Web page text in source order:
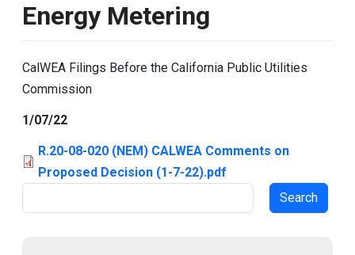
Energy Metering
CalWEA Filings Before the California Public Utilities
Commission
1/07/22
R.20-08-020 (NEM) CALWEA Comments on
Proposed Decision (1-7-22).pdf